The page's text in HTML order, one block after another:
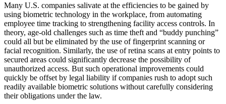
Many U.S. companies salivate at the efficiencies to be gained by
using biometric technology in the workplace, from automating
employee time tracking to strengthening facility access controls. In
theory, age-old challenges such as time theft and “buddy punching”
could all but be eliminated by the use of fingerprint scanning or
facial recognition. Similarly, the use of retina scans at entry points to
secured areas could significantly decrease the possibility of
unauthorized access. But such operational improvements could
quickly be offset by legal liability if companies rush to adopt such
readily available biometric solutions without carefully considering
their obligations under the law.